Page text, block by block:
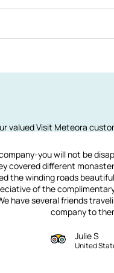
valued Visit Meteora
you will not be
covered different
the winding roads
of the
have several friends
company to
Julie S
United